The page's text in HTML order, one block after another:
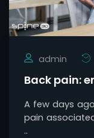
admin
Back pain:
A few days
pain
..